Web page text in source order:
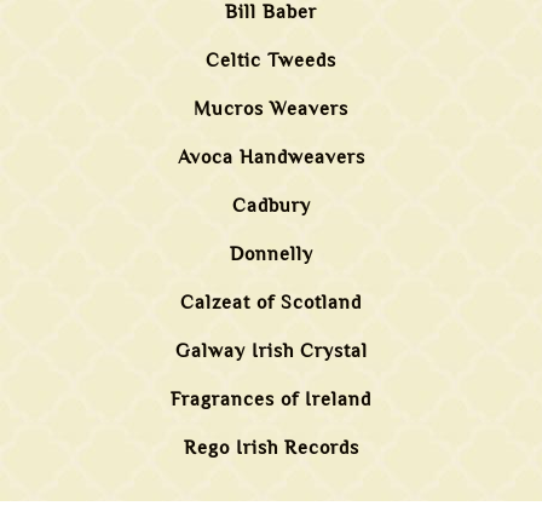
Bill Baber
Celtic Tweeds
Mucros Weavers
Avoca Handweavers
Cadbury
Donnelly
Calzeat of Scotland
Galway Irish Crystal
Fragrances of Ireland
Rego Irish Records